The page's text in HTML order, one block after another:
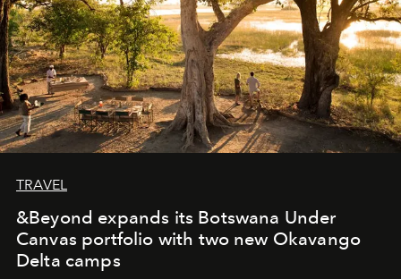
TRAVEL
&Beyond expands its Botswana Under
Canvas portfolio with two new Okavango
Delta camps